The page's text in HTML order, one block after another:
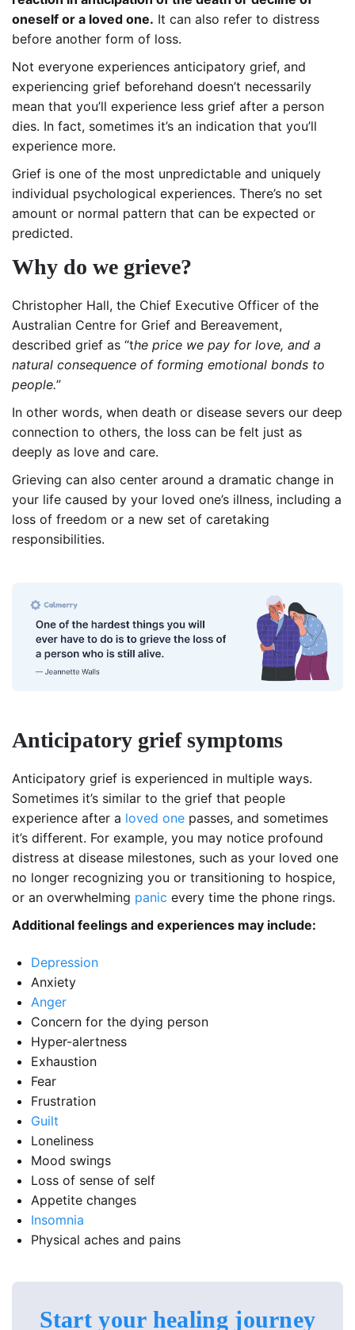
oneself or a loved one. It can also refer to distress
before another form of loss.
Not everyone experiences anticipatory grief, and
experiencing grief beforehand doesn’t necessarily
mean that you’ll experience less grief after a person
dies. In fact, sometimes it’s an indication that you’ll
experience more.
Grief is one of the most unpredictable and uniquely
individual psychological experiences. There’s no set
amount or normal pattern that can be expected or
predicted.
Why do we grieve?
Christopher Hall, the Chief Executive Officer of the
Australian Centre for Grief and Bereavement,
described grief as “the price we pay for love, and a
natural consequence of forming emotional bonds to
people.”
In other words, when death or disease severs our deep
connection to others, the loss can be felt just as
deeply as love and care.
Grieving can also center around a dramatic change in
your life caused by your loved one’s illness, including a
loss of freedom or a new set of caretaking
responsibilities.
Anticipatory grief symptoms
Anticipatory grief is experienced in multiple ways.
Sometimes it’s similar to the grief that people
experience after a loved one passes, and sometimes
it’s different. For example, you may notice profound
distress at disease milestones, such as your loved one
no longer recognizing you or transitioning to hospice,
or an overwhelming panic every time the phone rings.
Additional feelings and experiences may include:
Depression
Anxiety
Anger
Concern for the dying person
Hyper-alertness
Exhaustion
Fear
Frustration
Guilt
Loneliness
Mood swings
Loss of sense of self
Appetite changes
Insomnia
Physical aches and pains
Start your healing journey